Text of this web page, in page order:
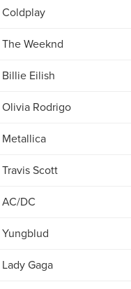
Coldplay
The Weeknd
Billie Eilish
Olivia Rodrigo
Metallica
Travis Scott
AC/DC
Yungblud
Lady Gaga